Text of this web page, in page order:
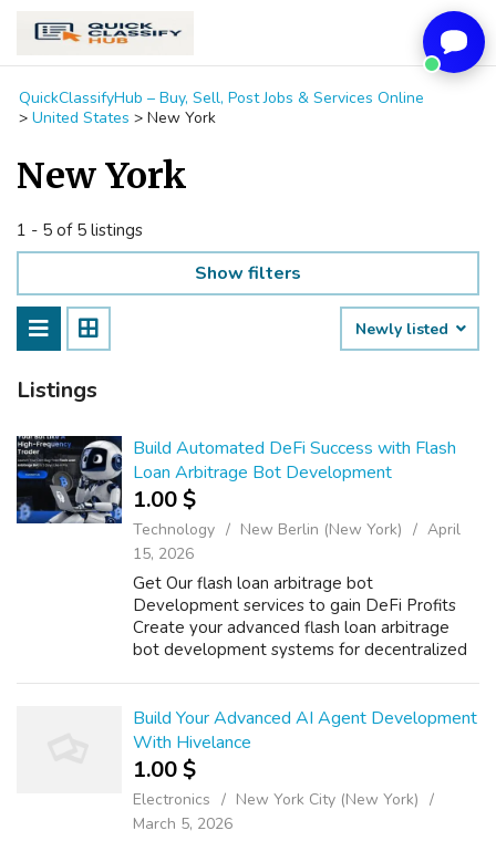
QuickClassifyHub – Buy, Sell, Post Jobs & Services Online
> United States > New York
New York
1 - 5 of 5 listings
Show filters
Newly listed
Listings
Build Automated DeFi Success with Flash
Loan Arbitrage Bot Development
1.00 $
Technology New Berlin (New York)
April
15, 2026
Get Our flash loan arbitrage bot
Development services to gain DeFi Profits
Create your advanced flash loan arbitrage
bot development systems for decentralized
trading sol...
Build Your Advanced AI Agent Development
With Hivelance
1.00 $
Electronics
New York City (New York)
March 5, 2026